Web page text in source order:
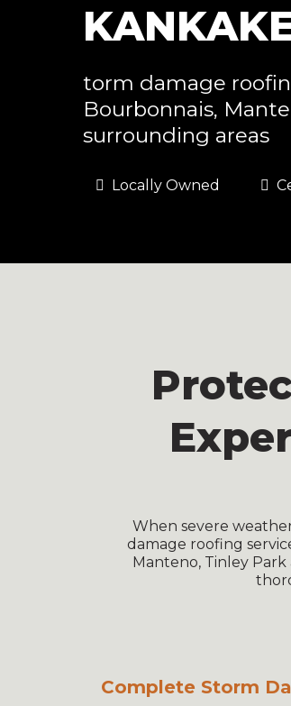
torm damage
Bourbonnais,
surrounding areas
Locally Owned
When severe
damage roofing
Manteno, Tinley
Complete Storm